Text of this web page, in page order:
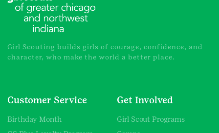
Girl Scouting builds girls of courage, confidence, and
character, who make the world a better place.
Customer Service
Birthday Month
Get Involved
Girl Scout Programs